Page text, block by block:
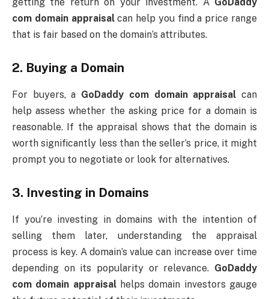
com domain appraisalcan help you find a price range
that is fair based on the domain’s attributes.
2. Buying a Domain
For buyers, a GoDaddy com domain appraisal can
help assess whether the asking price for a domain is
reasonable. If the appraisal shows that the domain is
worth significantly less than the seller’s price, it might
prompt you to negotiate or look for alternatives.
3. Investing in Domains
If you’re investing in domains with the intention of
selling them later, understanding the appraisal
process is key. A domain’s value can increase over time
depending on its popularity or relevance. GoDaddy
com domain appraisalhelps domain investors gauge